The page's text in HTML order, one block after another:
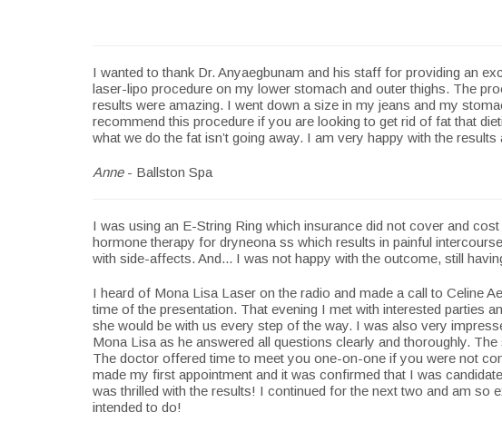
I wanted to thank Dr. Anyaegbunam and his staff for providing an
laser-lipo procedure on my lower stomach and outer thighs. The
results were amazing. I went down a size in my jeans and my
recommend this procedure if you are looking to get rid of fat that
what we do the fat isn’t going away. I am very happy with the results
Anne- Ballston Spa
I was using an E-String Ring which insurance did not cover and
hormone therapy for dryneona ss which results in painful
with side-affects. And... I was not happy with the outcome, still
I heard of Mona Lisa Laser on the radio and made a call to Celine
time of the presentation. That evening I met with interested parties
she would be with us every step of the way. I was also very
Mona Lisa as he answered all questions clearly and thoroughly.
The doctor offered time to meet you one-on-one if you were not
made my first appointment and it was confirmed that I was
was thrilled with the results! I continued for the next two and am so
intended to do!